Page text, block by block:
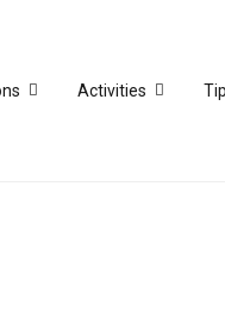
Activities